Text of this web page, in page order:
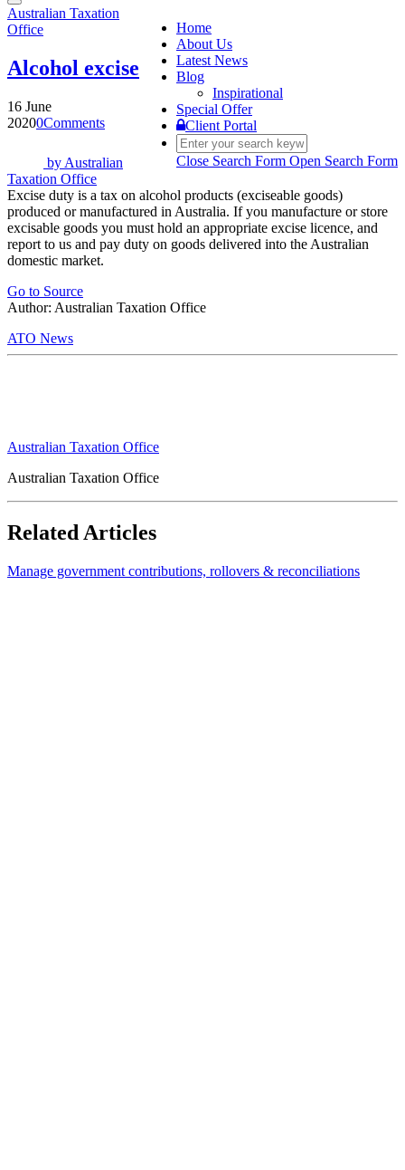
Toggle
navigation
Home
About Us
Latest News
Blog
Inspirational
Special Offer
Client Portal
Close Search Form Open Search Form
Australian Taxation
Office
Alcohol excise
16 June
20200Comments
by Australian
Taxation Office
Excise duty is a tax on alcohol products (exciseable goods)
produced or manufactured in Australia. If you manufacture or store
excisable goods you must hold an appropriate excise licence, and
report to us and pay duty on goods delivered into the Australian
domestic market.
Go to Source
Author: Australian Taxation Office
ATO News
Australian Taxation Office
Australian Taxation Office
Related Articles
Manage government contributions, rollovers & reconciliations